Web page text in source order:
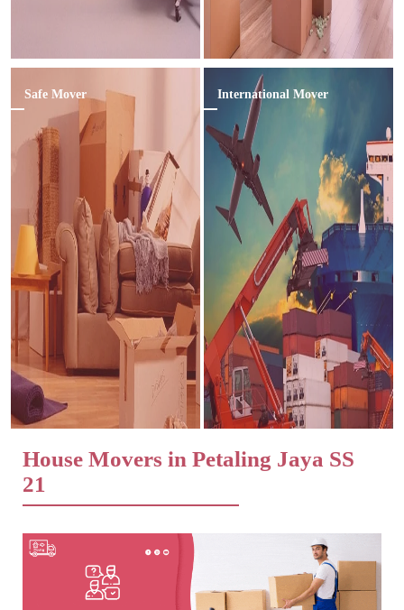
Safe Mover International Mover
House Movers in Petaling Jaya SS
21